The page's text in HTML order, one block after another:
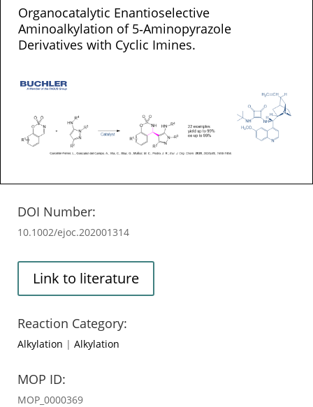
Organocatalytic Enantioselective
Aminoalkylation of 5‐Aminopyrazole
Derivatives with Cyclic Imines.
DOI Number:
10.1002/ejoc.202001314
Link to literature
Reaction Category:
Alkylation | Alkylation
MOP ID:
MOP_0000369